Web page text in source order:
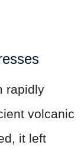
rapidly
volcanic
it left